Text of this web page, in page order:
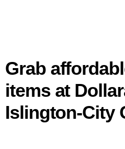
Grab
items at
Islington-City